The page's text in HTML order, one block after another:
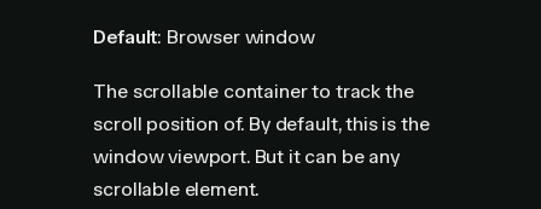
Default: Browser window
The scrollable container to track the
scroll position of. By default, this is the
window viewport. But it can be any
scrollable element.